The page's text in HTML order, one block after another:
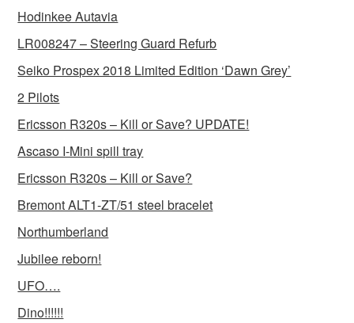
Hodinkee Autavia
LR008247 – Steering Guard Refurb
Seiko Prospex 2018 Limited Edition ‘Dawn Grey’
2 Pilots
Ericsson R320s – Kill or Save? UPDATE!
Ascaso I-Mini spill tray
Ericsson R320s – Kill or Save?
Bremont ALT1-ZT/51 steel bracelet
Northumberland
Jubilee reborn!
UFO….
Dino!!!!!!